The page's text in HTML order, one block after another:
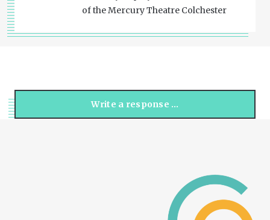
of the Mercury Theatre Colchester
Write a response …